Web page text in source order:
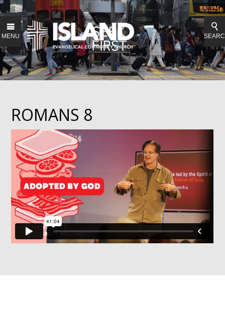
MENU
ROMANS 8